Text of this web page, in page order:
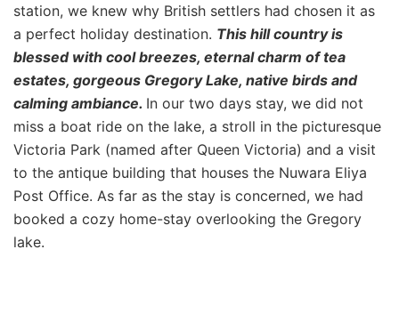
station, we knew why British settlers had chosen it as
a perfect holiday destination. This hill country is
blessed with cool breezes, eternal charm of tea
estates, gorgeous Gregory Lake, native birds and
calming ambiance. In our two days stay, we did not
miss a boat ride on the lake, a stroll in the picturesque
Victoria Park (named after Queen Victoria) and a visit
to the antique building that houses the Nuwara Eliya
Post Office. As far as the stay is concerned, we had
booked a cozy home-stay overlooking the Gregory
lake.